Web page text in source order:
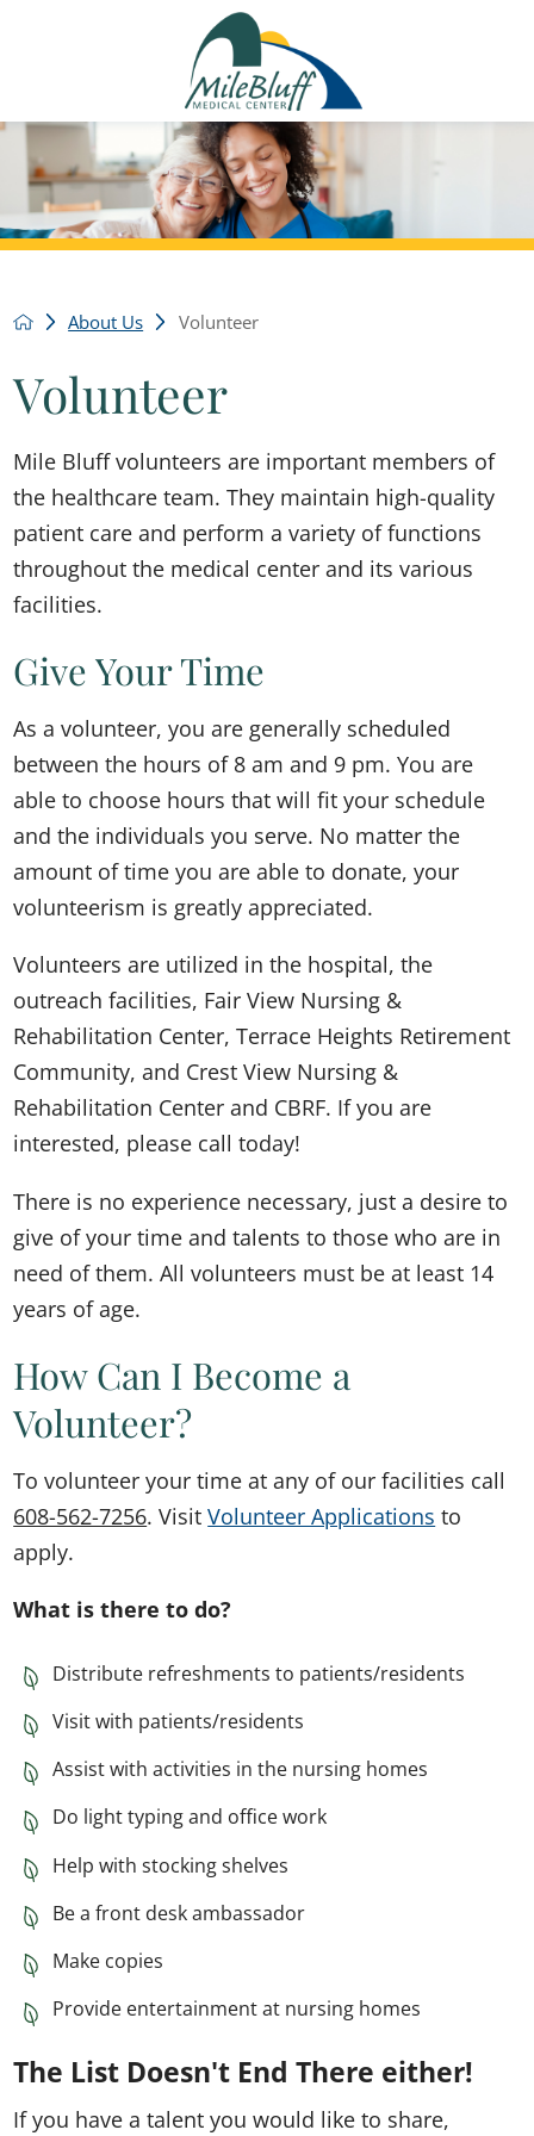
About Us Volunteer
Volunteer
Mile Bluff volunteers are important members of
the healthcare team. They maintain high-quality
patient care and perform a variety of functions
throughout the medical center and its various
facilities.
Give Your Time
As a volunteer, you are generally scheduled
between the hours of 8 am and 9 pm. You are
able to choose hours that will fit your schedule
and the individuals you serve. No matter the
amount of time you are able to donate, your
volunteerism is greatly appreciated.
Volunteers are utilized in the hospital, the
outreach facilities, Fair View Nursing &
Rehabilitation Center, Terrace Heights Retirement
Community, and Crest View Nursing &
Rehabilitation Center and CBRF. If you are
interested, please call today!
There is no experience necessary, just a desire to
give of your time and talents to those who are in
need of them. All volunteers must be at least 14
years of age.
How Can I Become a
Volunteer?
To volunteer your time at any of our facilities call
608-562-7256. VisitVolunteer Applications to
apply.
What is there to do?
Distribute refreshments to patients/residents
Visit with patients/residents
Assist with activities in the nursing homes
Do light typing and office work
Help with stocking shelves
Be a front desk ambassador
Make copies
Provide entertainment at nursing homes
The List Doesn't End There either!
If you have a talent you would like to share,